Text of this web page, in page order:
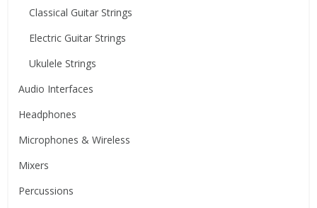
Classical Guitar Strings
Electric Guitar Strings
Ukulele Strings
Audio Interfaces
Headphones
Microphones & Wireless
Mixers
Percussions